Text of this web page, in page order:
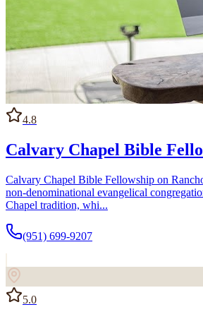
4.8
Calvary Chapel Bible
Calvary Chapel Bible Fellowship on
non-denominational evangelical
Chapel tradition, whi...
(951) 699-9207
5.0